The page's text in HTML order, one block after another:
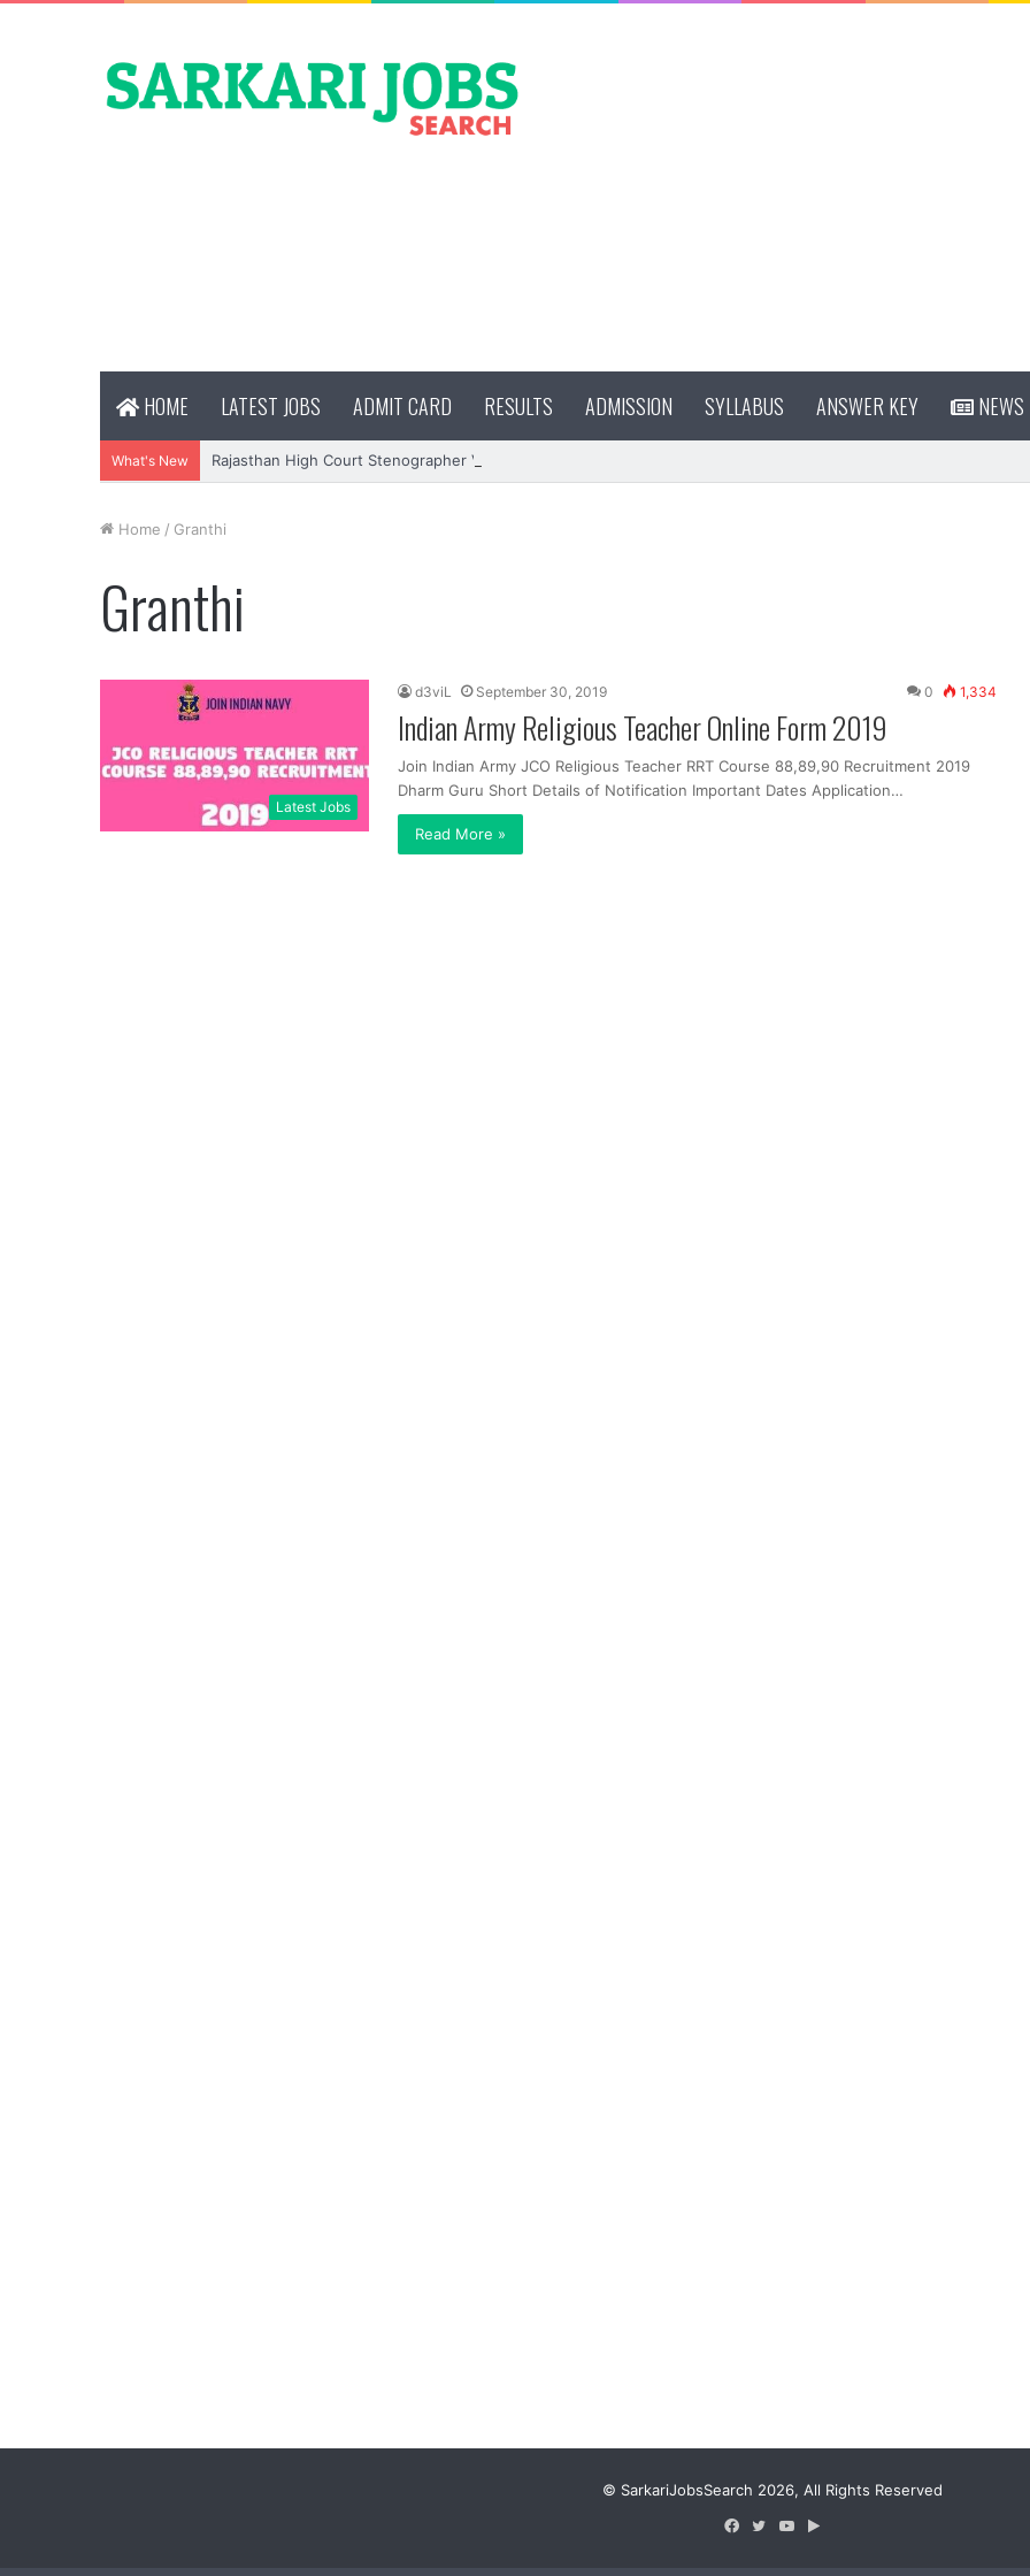
HOME LATEST JOBS ADMIT CARD RESULTS ADMISSION SYLLABUS ANSWER KEY NEWS
What's New Rajasthan High Court Stenographer Vacancy 2026 Online Form
Home / Granthi
Granthi
Latest Jobs
d3viL September 30, 2019 0 1,334
Indian Army Religious Teacher Online Form 2019
Join Indian Army JCO Religious Teacher RRT Course 88,89,90 Recruitment 2019
Dharm Guru Short Details of Notification Important Dates Application…
Read More »
© SarkariJobsSearch 2026, All Rights Reserved
Facebook
TwitterYouTube
Google